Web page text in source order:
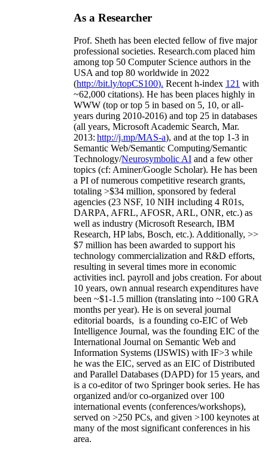
As a Researcher
Prof. Sheth has been elected fellow offive major
professional societies. Research.com placed him
among top 50 Computer Science authors in the
USA and top 80 worldwide in 2022
(http://bit.ly/topCS100). Recent h-index 121 with
~62,000 citations). He has been places highly in
WWW (top or top 5 in based on 5, 10, or all-
years during 2010-2016) and top 25 in databases
(all years, Microsoft Academic Search, Mar.
2013: http://j.mp/MAS-a), and at the top 1-3 in
Semantic Web/Semantic Computing/Semantic
Technology/Neurosymbolic AI and a few other
topics (cf: Aminer/Google Scholar). He has been
a PI ofnumerous competitive research grants,
totaling >$34 million, sponsored by federal
agencies (23 NSF, 10 NIH including 4 R01s,
DARPA, AFRL, AFOSR, ARL, ONR, etc.) as
well as industry (Microsoft Research, IBM
Research, HP labs, Bosch, etc.). Additionally, >>
$7 million has been awarded to support his
technology commercialization and R&D efforts,
resulting in several times more in economic
activities incl. payroll and jobs creation. For about
10 years, own annual research expenditures have
been ~$1-1.5 million (translating into ~100 GRA
months per year). He is on several journal
editorial boards, is a founding co-EIC of Web
Intelligence Journal, was the founding EIC of the
International Journal on Semantic Web and
Information Systems (IJSWIS) with IF>3 while
he was the EIC, served as an EIC ofDistributed
and Parallel Databases (DAPD) for 15 years, and
is a co-editor of two Springer book series. He has
organized and/or co-organized over 100
international events (conferences/workshops),
served on >250 PCs, and given >100 keynotes at
many of the most significant conferences in his
area.